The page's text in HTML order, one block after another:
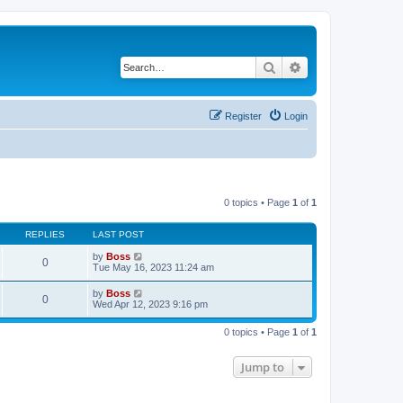
Search
Login
Register
0 topics • Page 1 of 1
REPLIES LAST POST
0 by Boss
Tue May 16, 2023 11:24 am
0 by Boss
Wed Apr 12, 2023 9:16 pm
0 topics • Page 1 of 1
Jump to